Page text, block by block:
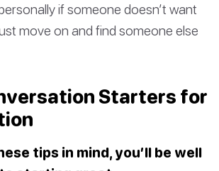
if someone doesn’t want
move on and find someone else
Starters for
tips in mind, you’ll be well